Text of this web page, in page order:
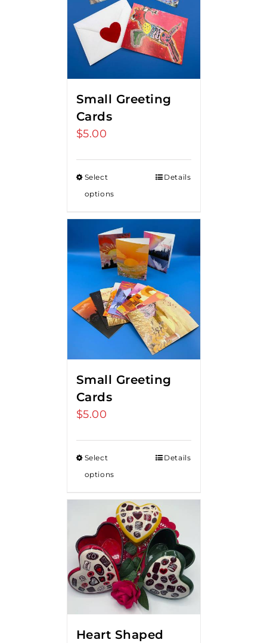
Small Greeting
Cards
$5.00
Select
options
Details
Small Greeting
Cards
$5.00
Select
options
Details
Heart Shaped